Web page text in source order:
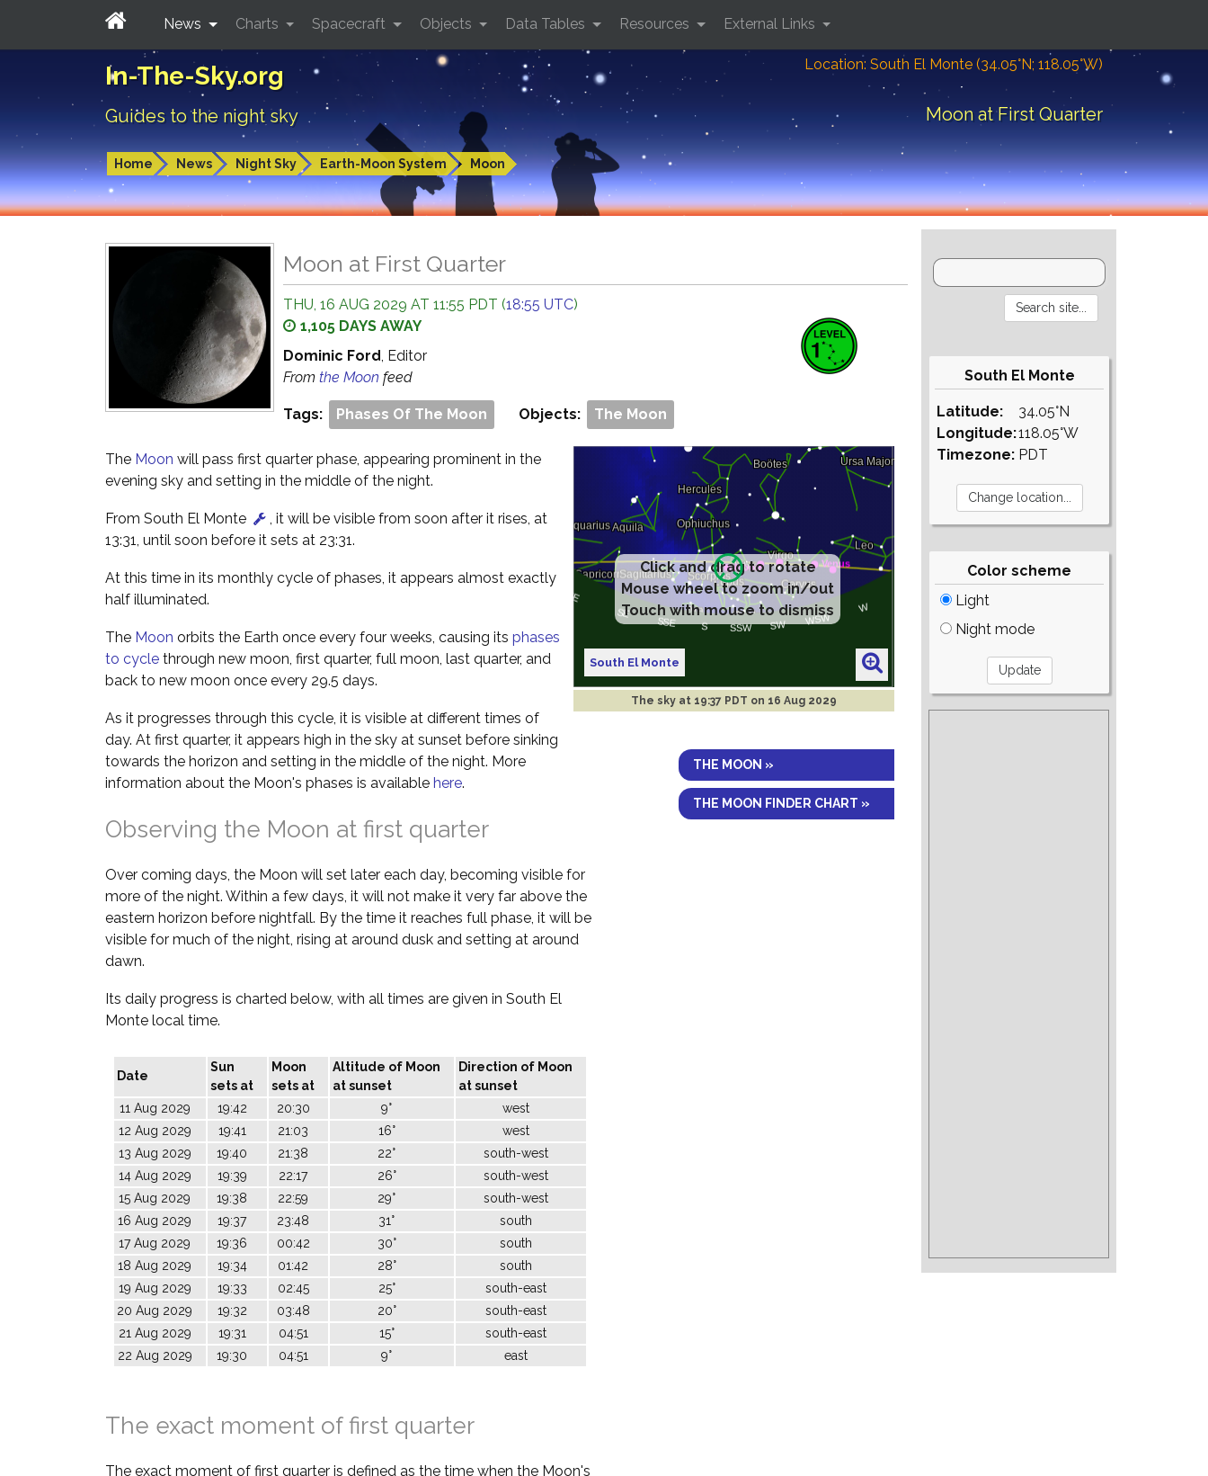
In-The-Sky.org
Guides to the night sky
Location: South El Monte (34.05°N; 118.05°W)
Moon at First Quarter
Home News Night Sky Earth-Moon System Moon
News Charts Spacecraft Objects Data Tables Resources External Links
Moon at First Quarter
THU, 16 AUG 2029 AT 11:55 PDT (18:55 UTC)
1,105 DAYS AWAY
Dominic Ford, Editor
From the Moon feed
Tags: Phases Of The Moon Objects: The Moon
Click and drag to rotate
Mouse wheel to zoom in/out
Touch with mouse to dismiss
South El Monte
The sky at 19:37 PDT on 16 Aug 2029
THE MOON »
THE MOON FINDER CHART »
The Moon will pass first quarter phase, appearing prominent in the
evening sky and setting in the middle of the night.
From South El Monte
, it will be visible from soon after it rises, at
13:31, until soon before it sets at 23:31.
At this time in its monthly cycle of phases, it appears almost exactly
half illuminated.
The Moon orbits the Earth once every four weeks, causing its phases
to cycle through new moon, first quarter, full moon, last quarter, and
back to new moon once every 29.5 days.
As it progresses through this cycle, it is visible at different times of
day. At first quarter, it appears high in the sky at sunset before sinking
towards the horizon and setting in the middle of the night. More
information about the Moon's phases is available here.
Observing the Moon at first quarter
Over coming days, the Moon will set later each day, becoming visible for
more of the night. Within a few days, it will not make it very far above the
eastern horizon before nightfall. By the time it reaches full phase, it will be
visible for much of the night, rising at around dusk and setting at around
dawn.
Its daily progress is charted below, with all times are given in South El
Monte local time.
Date
Sun
sets at
Moon
sets at
Altitude of Moon
at sunset
Direction of Moon
at sunset
11 Aug 2029
19:42 20:30 9°
west
12 Aug 2029
19:41 21:03 16°
west
13 Aug 2029
19:40 21:38 22°
south-west
14 Aug 2029
19:39 22:17 26°
south-west
15 Aug 2029
19:38 22:59 29°
south-west
16 Aug 2029
19:37 23:48 31°
south
17 Aug 2029
19:36 00:42 30°
south
18 Aug 2029
19:34 01:42 28°
south
19 Aug 2029
19:33 02:45 25°
south-east
20 Aug 2029
19:32 03:48 20°
south-east
21 Aug 2029
19:31 04:51 15°
south-east
22 Aug 2029
19:30 04:51 9° east
The exact moment of first quarter
The exact moment of first quarter is defined as the time when the Moon's
South El Monte
Latitude:
Longitude:
Timezone:
34.05°N
118.05°W
PDT
Color scheme
Light
Night mode